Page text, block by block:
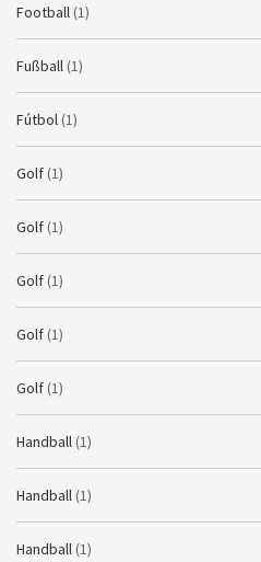
Football (1)
Fußball (1)
Fútbol (1)
Golf (1)
Golf (1)
Golf (1)
Golf (1)
Golf (1)
Handball (1)
Handball (1)
Handball (1)